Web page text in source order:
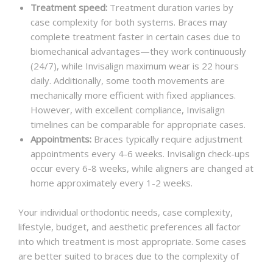
Treatment speed: Treatment duration varies by
case complexity for both systems. Braces may
complete treatment faster in certain cases due to
biomechanical advantages—they work continuously
(24/7), while Invisalign maximum wear is 22 hours
daily. Additionally, some tooth movements are
mechanically more efficient with fixed appliances.
However, with excellent compliance, Invisalign
timelines can be comparable for appropriate cases.
Appointments: Braces typically require adjustment
appointments every 4-6 weeks. Invisalign check-ups
occur every 6-8 weeks, while aligners are changed at
home approximately every 1-2 weeks.
Your individual orthodontic needs, case complexity,
lifestyle, budget, and aesthetic preferences all factor
into which treatment is most appropriate. Some cases
are better suited to braces due to the complexity of